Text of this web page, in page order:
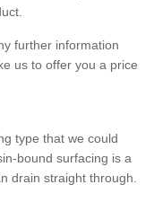
further information
us to offer you a price
type that we could
bound surfacing is a
drain straight through.